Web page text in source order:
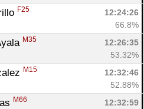
F25
12:24:26
66.8%
M35
12:26:35
53.32%
M15
12:32:46
52.88%
M66
12:32:59